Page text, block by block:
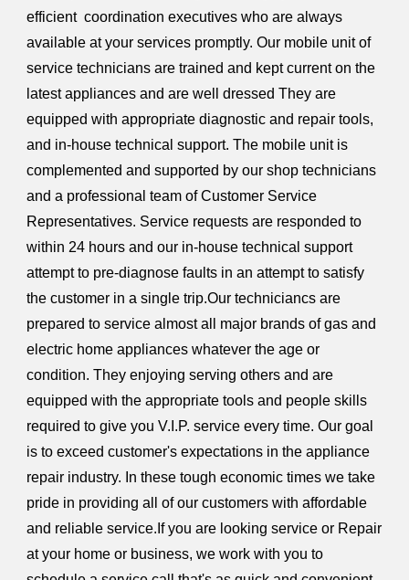
efficient coordination executives who are always
available at your services promptly. Our mobile unit of
service technicians are trained and kept current on the
latest appliances and are well dressed They are
equipped with appropriate diagnostic and repair tools,
and in-house technical support. The mobile unit is
complemented and supported by our shop technicians
and a professional team of Customer Service
Representatives. Service requests are responded to
within 24 hours and our in-house technical support
attempt to pre-diagnose faults in an attempt to satisfy
the customer in a single trip.Our techniciancs are
prepared to service almost all major brands of gas and
electric home appliances whatever the age or
condition. They enjoying serving others and are
equipped with the appropriate tools and people skills
required to give you V.I.P. service every time. Our goal
is to exceed customer's expectations in the appliance
repair industry. In these tough economic times we take
pride in providing all of our customers with affordable
and reliable service.If you are looking service or Repair
at your home or business, we work with you to